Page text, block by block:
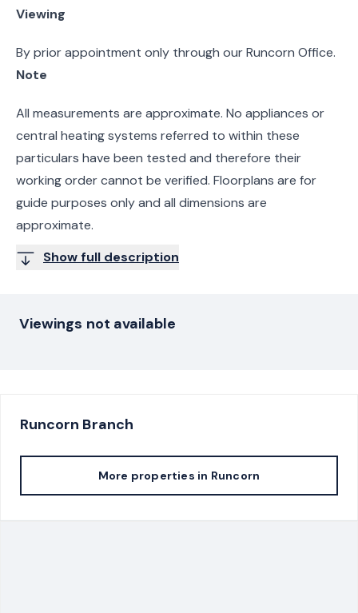
Viewing
By prior appointment only through our Runcorn Office.
Note
All measurements are approximate. No appliances or
central heating systems referred to within these
particulars have been tested and therefore their
working order cannot be verified. Floorplans are for
guide purposes only and all dimensions are
approximate.
Show full description
Viewings not available
Runcorn Branch
More properties in Runcorn